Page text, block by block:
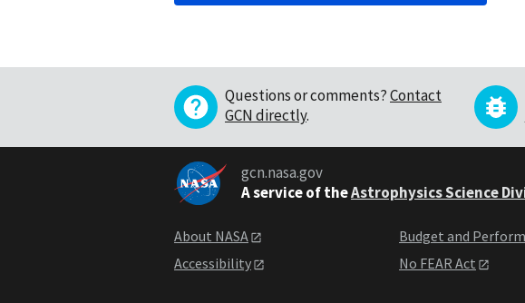
Questions or comments?Contact
GCN directly.
gcn.nasa.gov
A service of theAstrophysics Science
About NASA
Accessibility
Budget and
No FEAR Act